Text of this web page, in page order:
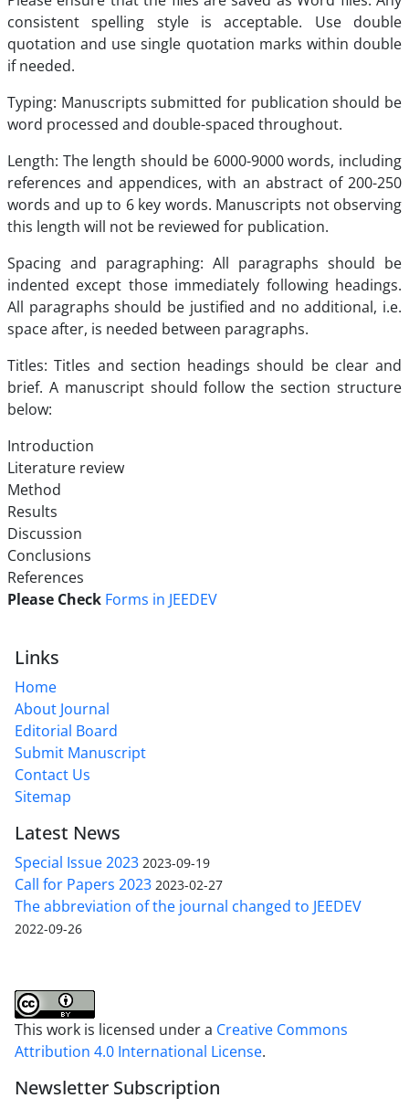
consistent spelling style is acceptable. Use double
quotation and use single quotation marks within double
if needed.
Typing: Manuscripts submitted for publication should be
word processed and double-spaced throughout.
Length: The length should be 6000-9000 words, including
references and appendices, with an abstract of 200-250
words and up to 6 key words. Manuscripts not observing
this length will not be reviewed for publication.
Spacing and paragraphing: All paragraphs should be
indented except those immediately following headings.
All paragraphs should be justified and no additional, i.e.
space after, is needed between paragraphs.
Titles: Titles and section headings should be clear and
brief. A manuscript should follow the section structure
below:
Introduction
Literature review
Method
Results
Discussion
Conclusions
References
Please Check Forms in JEEDEV
Links
Home
About Journal
Editorial Board
Submit Manuscript
Contact Us
Sitemap
Latest News
Special Issue 2023 2023-09-19
Call for Papers 2023 2023-02-27
The abbreviation of the journal changed to JEEDEV
2022-09-26
This work is licensed under a Creative Commons
Attribution 4.0 International License.
Newsletter Subscription